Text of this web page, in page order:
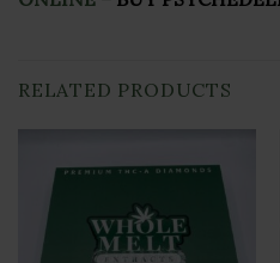
RELATED PRODUCTS